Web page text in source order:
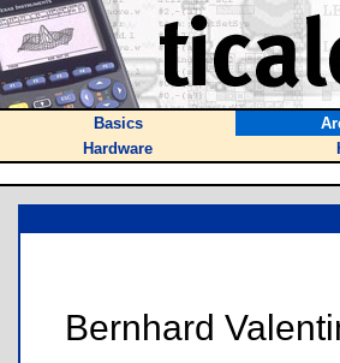
Basics
Hardware
Bernhard